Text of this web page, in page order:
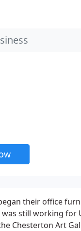
their office
still working for
Chesterton Art